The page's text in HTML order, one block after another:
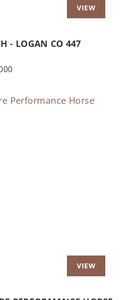
- LOGAN CO 447